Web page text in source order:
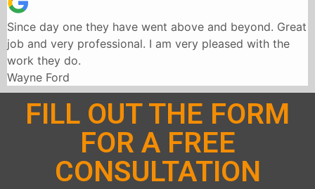
Since day one they have went above and beyond. Great
job and very professional. I am very pleased with the
work they do.
Wayne Ford
FILL OUT THE FORM
FOR A FREE
CONSULTATION